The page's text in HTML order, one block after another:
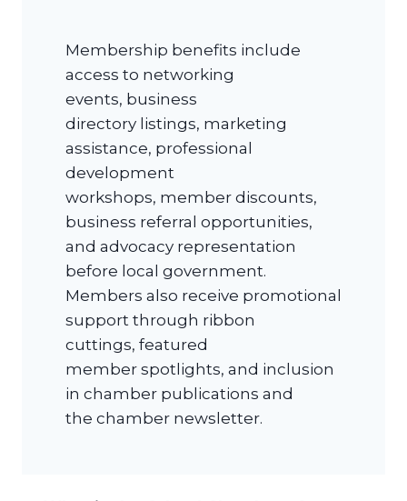
Membership benefits include
access to networking
events, business
directory listings, marketing
assistance, professional
development
workshops, member discounts,
business referral opportunities,
and advocacy representation
before local government.
Members also receive promotional
support through ribbon
cuttings, featured
member spotlights, and inclusion
in chamber publications and
the chamber newsletter.